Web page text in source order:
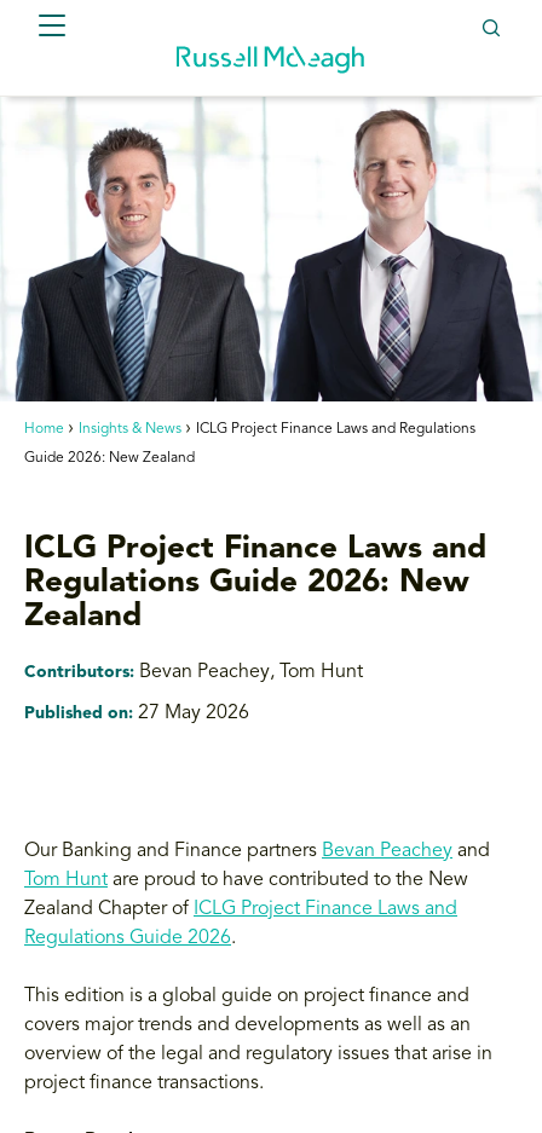
Home Insights & News
ICLG Project Finance Laws and Regulations
Guide 2026: New Zealand
ICLG Project Finance Laws and
Regulations Guide 2026: New
Zealand
Contributors: Bevan Peachey, Tom Hunt
Published on: 27 May 2026
Our Banking and Finance partners Bevan Peachey and
Tom Hunt are proud to have contributed to the New
Zealand Chapter of ICLG Project Finance Laws and
Regulations Guide 2026.
This edition is a global guide on project finance and
covers major trends and developments as well as an
overview of the legal and regulatory issues that arise in
project finance transactions.